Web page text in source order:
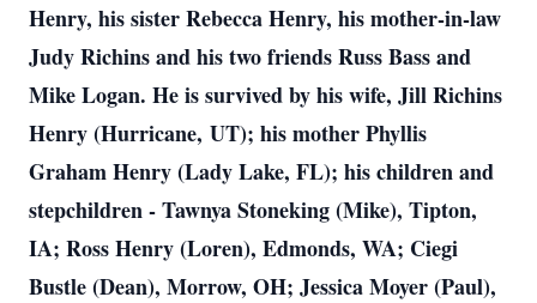
Henry, his sister Rebecca Henry, his mother-in-law
Judy Richins and his two friends Russ Bass and
Mike Logan. He is survived by his wife, Jill Richins
Henry (Hurricane, UT); his mother Phyllis
Graham Henry (Lady Lake, FL); his children and
stepchildren - Tawnya Stoneking (Mike), Tipton,
IA; Ross Henry (Loren), Edmonds, WA; Ciegi
Bustle (Dean), Morrow, OH; Jessica Moyer (Paul),